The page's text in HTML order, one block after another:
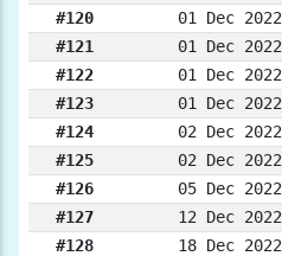
#120
01 Dec 2022
#121
01 Dec 2022
#122
01 Dec 2022
#123
01 Dec 2022
#124
02 Dec 2022
#125
02 Dec 2022
#126
05 Dec 2022
#127
12 Dec 2022
#128
18 Dec 2022